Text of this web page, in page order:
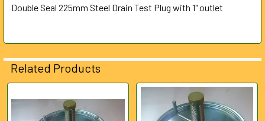
ADD
SELECTED
TO CART
Double Seal 225mm Steel Drain Test Plug with 1" outlet
Related Products
Related